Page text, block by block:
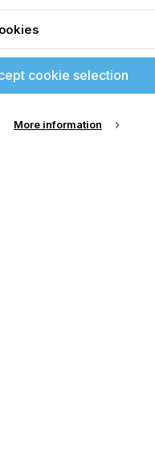
cookie selection
More information